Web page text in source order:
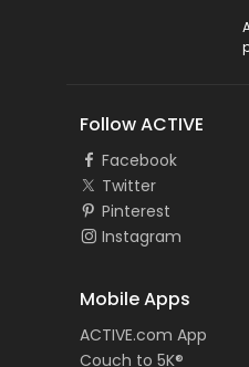
Follow ACTIVE
Facebook
Twitter
Pinterest
Instagram
Mobile Apps
ACTIVE.com App
Couch to 5K®